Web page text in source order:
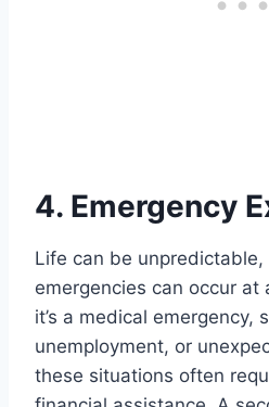
4. Emergency
Life can be
emergencies can occur at
it’s a medical emergency,
unemployment, or
these situations often